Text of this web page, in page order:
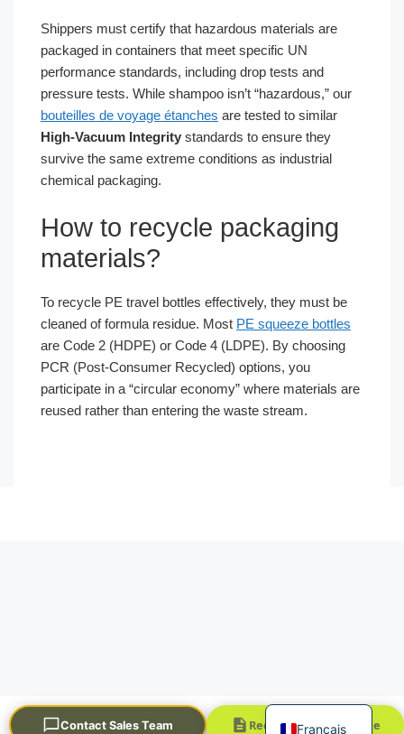
Shippers must certify that hazardous materials are
packaged in containers that meet specific UN
performance standards, including drop tests and
pressure tests. While shampoo isn’t “hazardous,” our
bouteilles de voyage étanches are tested to similar
High-Vacuum Integrity standards to ensure they
survive the same extreme conditions as industrial
chemical packaging.
How to recycle packaging
materials?
To recycle PE travel bottles effectively, they must be
cleaned of formula residue. Most PE squeeze bottles
are Code 2 (HDPE) or Code 4 (LDPE). By choosing
PCR (Post-Consumer Recycled) options, you
participate in a “circular economy” where materials are
reused rather than entering the waste stream.
Contact Sales Team Request a Quick Quote
Français